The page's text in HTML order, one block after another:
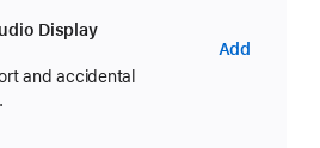
Display
and accidental
Add